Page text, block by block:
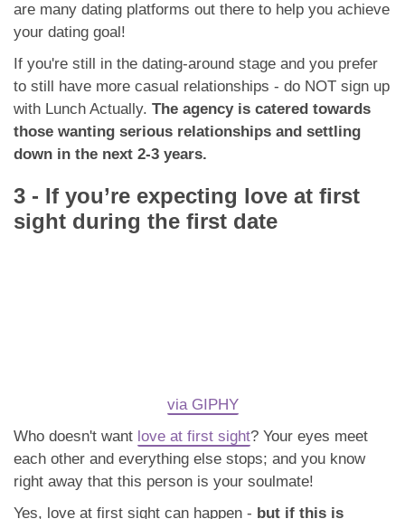
are many dating platforms out there to help you achieve
your dating goal!
If you're still in the dating-around stage and you prefer
to still have more casual relationships - do NOT sign up
with Lunch Actually. The agency is catered towards
those wanting serious relationships and settling
down in the next 2-3 years.
3 - If you’re expecting love at first
sight during the first date
via GIPHY
Who doesn't want love at first sight? Your eyes meet
each other and everything else stops; and you know
right away that this person is your soulmate!
Yes, love at first sight can happen - but if this is